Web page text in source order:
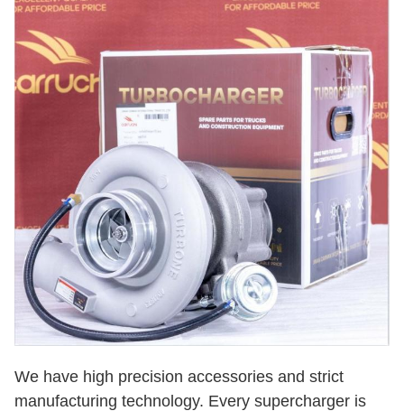
We have high precision accessories and strict
manufacturing technology. Every supercharger is